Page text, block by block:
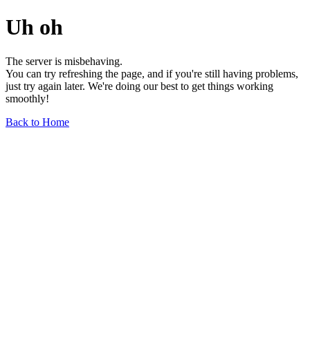
Uh oh
The server is misbehaving.
You can try refreshing the page, and if you're still having problems,
just try again later. We're doing our best to get things working
smoothly!
Back to Home